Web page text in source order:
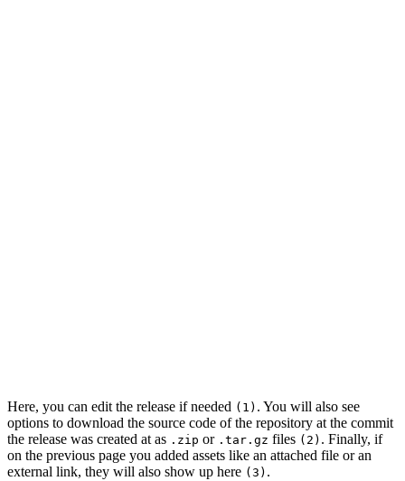
Here, you can edit the release if needed (1) . You will also see
options to download the source code of the repository at the commit
the release was created at as .zip or .tar.gz files (2) . Finally, if
on the previous page you added assets like an attached file or an
external link, they will also show up here (3) .